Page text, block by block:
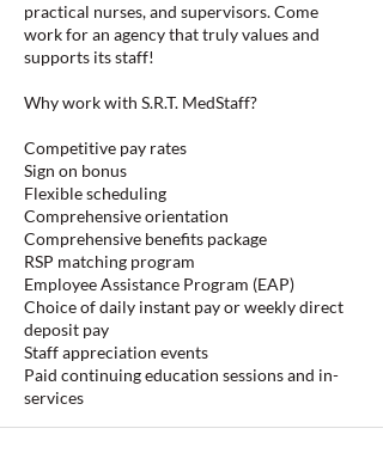
practical nurses, and supervisors. Come
work for an agency that truly values and
supports its staff!
Why work with S.R.T. MedStaff?
Competitive pay rates
Sign on bonus
Flexible scheduling
Comprehensive orientation
Comprehensive benefits package
RSP matching program
Employee Assistance Program (EAP)
Choice of daily instant pay or weekly direct
deposit pay
Staff appreciation events
Paid continuing education sessions and in-
services